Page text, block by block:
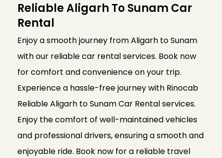
Reliable Aligarh To Sunam Car
Rental
Enjoy a smooth journey from Aligarh to Sunam
with our reliable car rental services. Book now
for comfort and convenience on your trip.
Experience a hassle-free journey with Rinocab
Reliable Aligarh to Sunam Car Rental services.
Enjoy the comfort of well-maintained vehicles
and professional drivers, ensuring a smooth and
enjoyable ride. Book now for a reliable travel